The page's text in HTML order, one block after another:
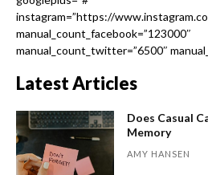
instagram=”https://
manual_count_facebook=”123000″
manual_count_twitter=”6500″
Latest Articles
Does Casual
Memory
AMY HANSEN